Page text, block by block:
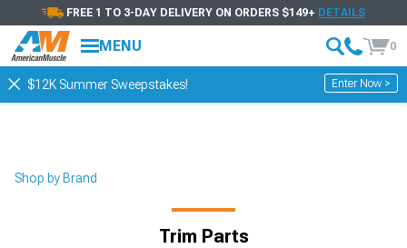
FREE 1 TO 3-DAY DELIVERY ON ORDERS $149+ DETAILS
MENU 0
$12K Summer Sweepstakes! Enter Now >
Shop by Brand
Trim Parts